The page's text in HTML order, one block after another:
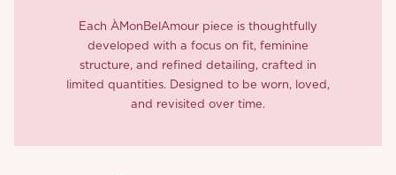
Each ÀMonBelAmour piece is thoughtfully
developed with a focus on fit, feminine
structure, and refined detailing, crafted in
limited quantities. Designed to be worn, loved,
and revisited over time.